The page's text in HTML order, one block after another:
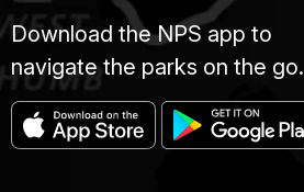
Download the NPS app to
navigate the parks on the go.